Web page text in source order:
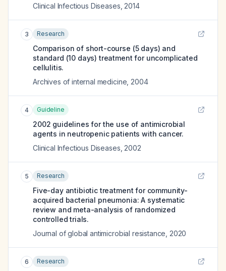
Clinical Infectious Diseases 2014
3 Research
Comparison of short-course (5 days) and
standard (10 days) treatment for uncomplicated
cellulitis.
Archives of internal medicine 2004
4 Guideline
2002 guidelines for the use of antimicrobial
agents in neutropenic patients with cancer.
Clinical Infectious Diseases 2002
5 Research
Five-day antibiotic treatment for community-
acquired bacterial pneumonia: A systematic
review and meta-analysis of randomized
controlled trials.
Journal of global antimicrobial resistance 2020
6 Research